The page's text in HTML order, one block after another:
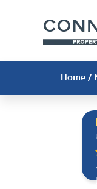
Home/